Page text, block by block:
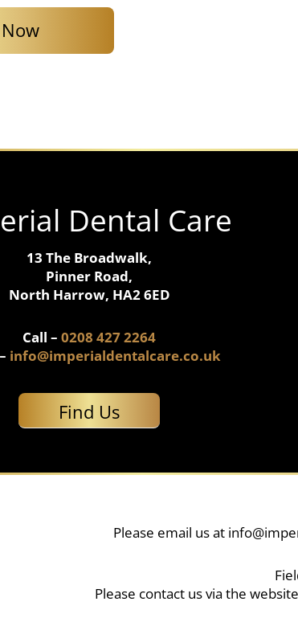
Dental Care
13 The Broadwalk,
Pinner Road,
North Harrow, HA2 6ED
Call – 0208 427 2264
info@imperialdentalcare.co.uk
Find Us
Please email us at
Please contact us via the